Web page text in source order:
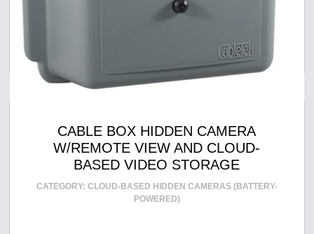
CABLE BOX HIDDEN CAMERA
W/REMOTE VIEW AND CLOUD-
BASED VIDEO STORAGE
CATEGORY: CLOUD-BASED HIDDEN CAMERAS (BATTERY-
POWERED)